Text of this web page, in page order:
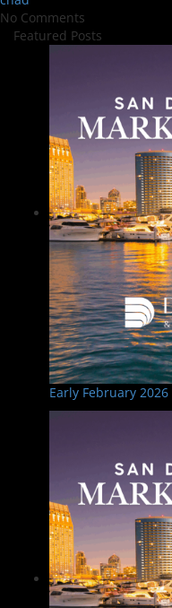
No Comments
Featured Posts
Early February